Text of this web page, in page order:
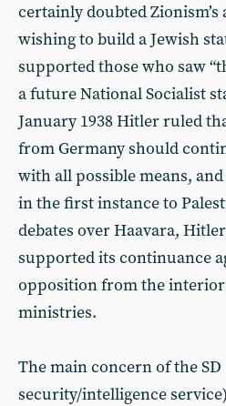
certainly doubted
wishing to build a Jewish
supported those who saw
a future National Socialist
January 1938 Hitler ruled
from Germany should
with all possible means,
in the first instance to
debates over Haavara,
supported its continuance
opposition from the
ministries.
The main concern of the SD
security/intelligence